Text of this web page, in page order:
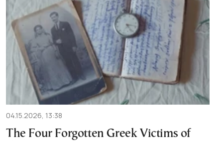
04.15.2026, 13:38
The Four Forgotten Greek Victims of